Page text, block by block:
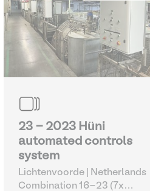
23 - 2023 Hüni
automated controls
system
Lichtenvoorde | Netherlands
Combination 16-23 (7x